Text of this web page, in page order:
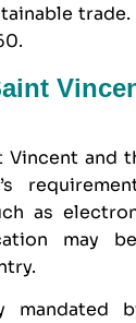
.
and
as
may